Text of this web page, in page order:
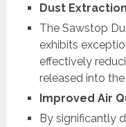
Dust
The Sawstop
exhibits
effectively
released into
Improved Air
By significantly